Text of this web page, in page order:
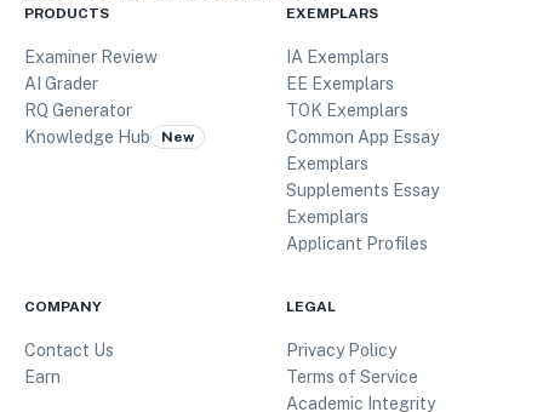
PRODUCTS
Examiner Review
AI Grader
RQ Generator
Knowledge Hub
New
EXEMPLARS
IA Exemplars
EE Exemplars
TOK Exemplars
Common App Essay
Exemplars
Supplements Essay
Exemplars
Applicant Profiles
COMPANY
Contact Us
Earn
LEGAL
Privacy Policy
Terms of Service
Academic Integrity